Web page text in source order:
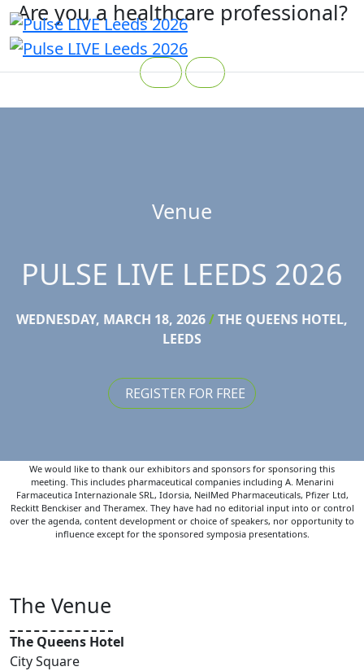
Are you a healthcare professional?
Yes No
Venue
PULSE LIVE LEEDS 2026
WEDNESDAY, MARCH 18, 2026/THE QUEENS HOTEL,
LEEDS
REGISTER FOR FREE
We would like to thank our exhibitors and sponsors for sponsoring this
meeting. This includes pharmaceutical companies including A. Menarini
Farmaceutica Internazionale SRL, Idorsia, NeilMed Pharmaceuticals, Pfizer Ltd,
Reckitt Benckiser and Theramex. They have had no editorial input into or control
over the agenda, content development or choice of speakers, nor opportunity to
influence except for the sponsored symposia presentations.
The Venue
The Queens Hotel
City Square